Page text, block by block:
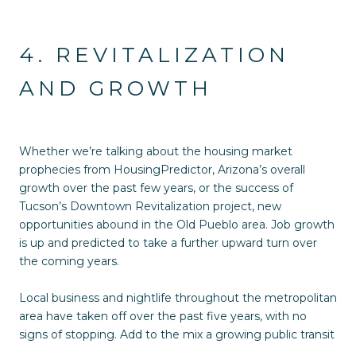
4. REVITALIZATION
AND GROWTH
Whether we’re talking about the housing market
prophecies from HousingPredictor, Arizona’s overall
growth over the past few years, or the success of
Tucson’s Downtown Revitalization project, new
opportunities abound in the Old Pueblo area. Job growth
is up and predicted to take a further upward turn over
the coming years.
Local business and nightlife throughout the metropolitan
area have taken off over the past five years, with no
signs of stopping. Add to the mix a growing public transit